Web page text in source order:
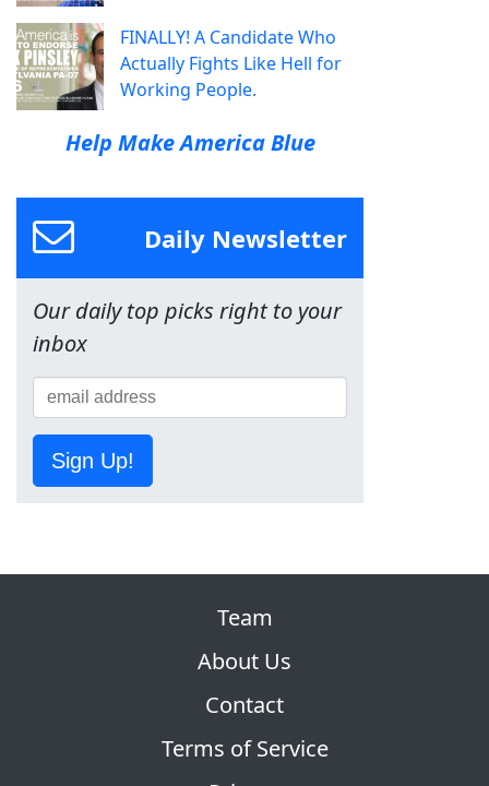
FINALLY! A Candidate Who
Actually Fights Like Hell for
Working People.
Help Make America Blue
Daily Newsletter
Our daily top picks right to your
inbox
Sign Up!
Team
About Us
Contact
Terms of Service